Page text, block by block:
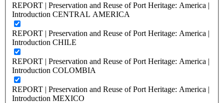
REPORT | Preservation and Reuse of Port Heritage: America |
Introduction CENTRAL AMERICA
REPORT | Preservation and Reuse of Port Heritage: America |
Introduction CHILE
REPORT | Preservation and Reuse of Port Heritage: America |
Introduction COLOMBIA
REPORT | Preservation and Reuse of Port Heritage: America |
Introduction MEXICO